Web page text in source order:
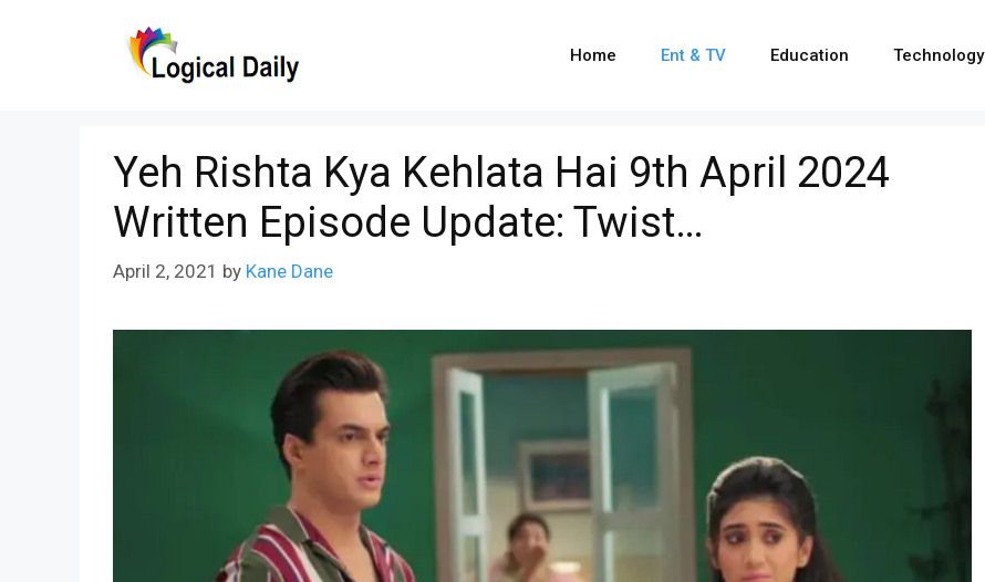
Home Ent & TV Education Technology
Yeh Rishta Kya Kehlata Hai 9th April 2024
Written Episode Update: Twist…
April 2, 2021 by Kane Dane